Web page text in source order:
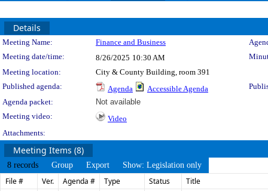
Details
Meeting Details
Meeting Name: Finance and Business
Meeting date/time:
8/26/2025 10:30 AM
Meeting location:
City & County Building, room 391
Published agenda:
Agenda Accessible Agenda
Agenda packet:
Not available
Meeting video:
Video
Attachments:
Meeting Items (8)
8 records Group Export Show: Legislation only
File # Ver. Agenda # Type Status Title